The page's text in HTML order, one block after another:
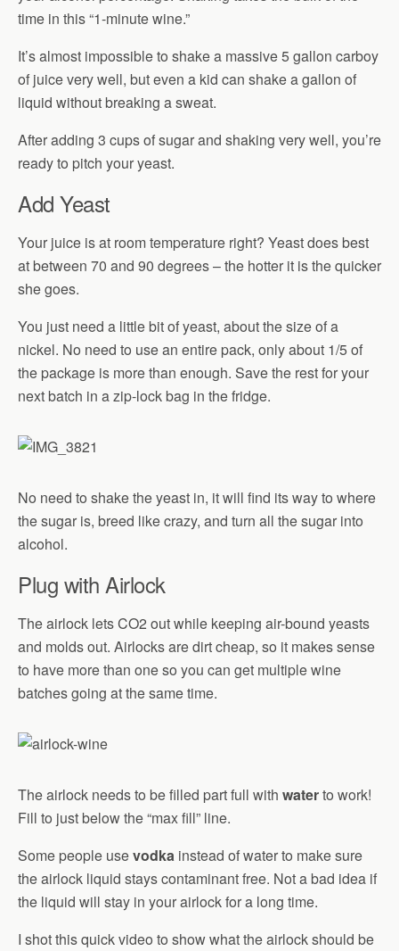
time in this “1-minute wine.”
It’s almost impossible to shake a massive 5 gallon carboy
of juice very well, but even a kid can shake a gallon of
liquid without breaking a sweat.
After adding 3 cups of sugar and shaking very well, you’re
ready to pitch your yeast.
Add Yeast
Your juice is at room temperature right? Yeast does best
at between 70 and 90 degrees – the hotter it is the quicker
she goes.
You just need a little bit of yeast, about the size of a
nickel. No need to use an entire pack, only about 1/5 of
the package is more than enough. Save the rest for your
next batch in a zip-lock bag in the fridge.
No need to shake the yeast in, it will find its way to where
the sugar is, breed like crazy, and turn all the sugar into
alcohol.
Plug with Airlock
The airlock lets CO2 out while keeping air-bound yeasts
and molds out. Airlocks are dirt cheap, so it makes sense
to have more than one so you can get multiple wine
batches going at the same time.
The airlock needs to be filled part full with waterto work!
Fill to just below the “max fill” line.
Some people usevodka instead of water to make sure
the airlock liquid stays contaminant free. Not a bad idea if
the liquid will stay in your airlock for a long time.
I shot this quick video to show what the airlock should be